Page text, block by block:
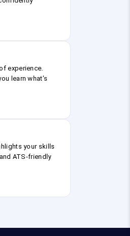
experience.
learn what’s
your skills
ATS-friendly